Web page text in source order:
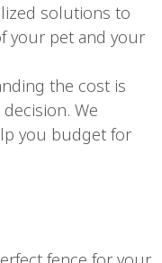
solutions to
your pet and your
the cost is
We
you budget for